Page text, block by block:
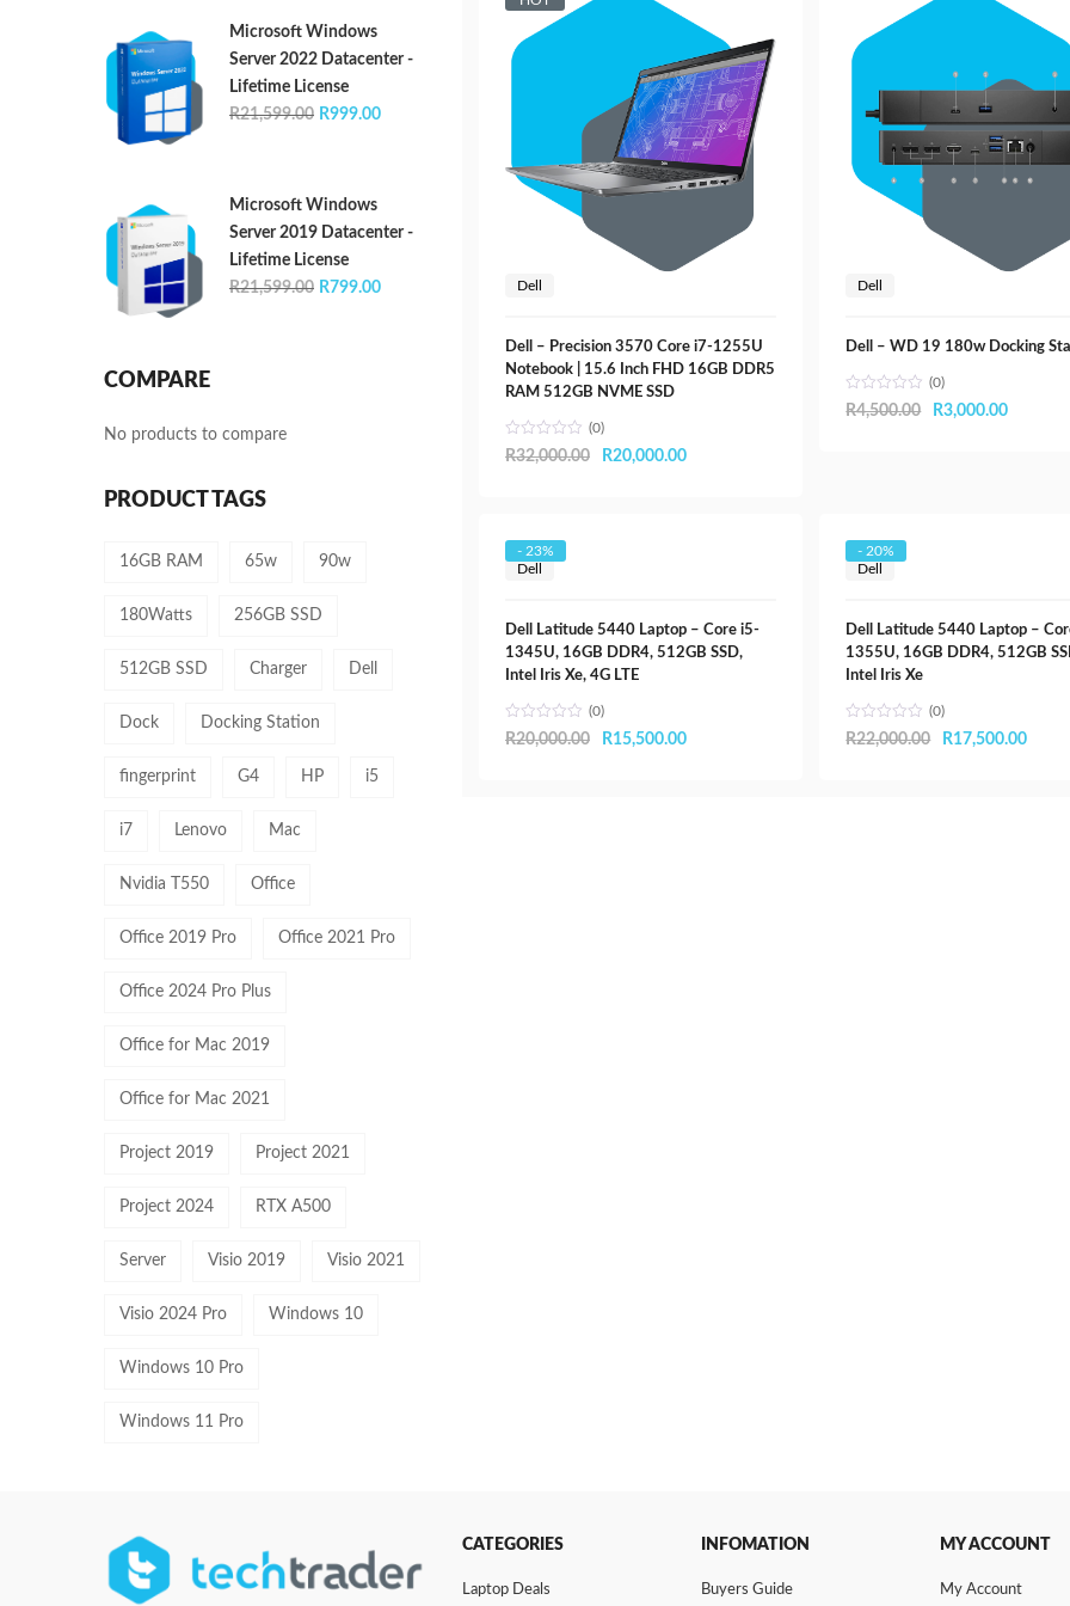
Dell
Dell – Precision 3570 Core i7-1255U
Notebook | 15.6 Inch FHD 16GB DDR5
RAM 512GB NVME SSD
(0)
R32,000.00
Original
R20,000.00Current
Dell
Dell – WD 19 180w Docking
(0)
R4,500.00
Original
R3,000.00Current
- 23%
Dell
Dell Latitude 5440 Laptop – Core i5-
1345U, 16GB DDR4, 512GB SSD,
Intel Iris Xe, 4G LTE
(0)
R20,000.00
Original
R15,500.00Current
- 20%
Dell
Dell Latitude 5440 Laptop –
1355U, 16GB DDR4, 512GB
Intel Iris Xe
(0)
R22,000.00
Original
R17,500.00
R21,599.00.
Microsoft Windows
Server 2022 Datacenter -
Lifetime License
R21,599.00 Original
R21,599.00.
R999.00Current
Microsoft Windows
Server 2019 Datacenter -
Lifetime License
R21,599.00 Original
R799.00Current
COMPARE
No products to compare
PRODUCT TAGS
16GB RAM 65w 90w
180Watts 256GB SSD
512GB SSD Charger Dell
Dock Docking Station
fingerprint G4 HP i5
i7 Lenovo Mac
Nvidia T550 Office
Office 2019 Pro Office 2021 Pro
Office 2024 Pro Plus
Office for Mac 2019
Office for Mac 2021
Project 2019 Project 2021
Project 2024 RTX A500
Server Visio 2019 Visio 2021
Visio 2024 Pro Windows 10
Windows 10 Pro
Windows 11 Pro
CATEGORIES
Laptop Deals
INFOMATION
Buyers Guide
MY ACCOUNT
My Account